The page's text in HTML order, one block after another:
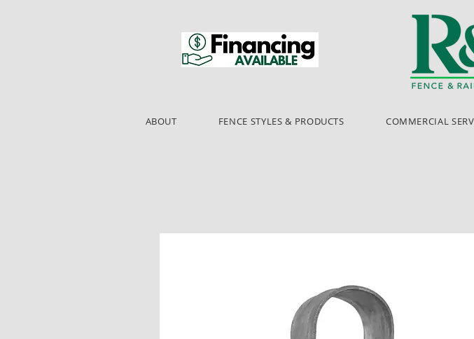
ABOUT FENCE STYLES & PRODUCTS COMMERCIAL